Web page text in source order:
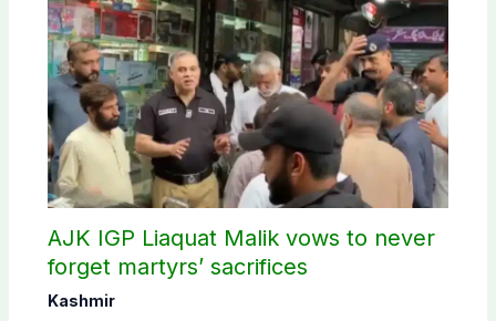
AJK IGP Liaquat Malik vows to never
forget martyrs’ sacrifices
Kashmir